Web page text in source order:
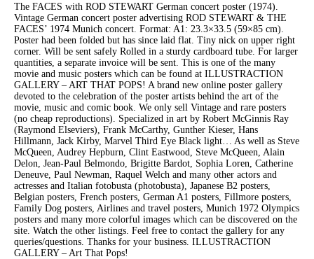
The FACES with ROD STEWART German concert poster (1974).
Vintage German concert poster advertising ROD STEWART & THE
FACES’ 1974 Munich concert. Format: A1: 23.3×33.5 (59×85 cm).
Poster had been folded but has since laid flat. Tiny nick on upper right
corner. Will be sent safely Rolled in a sturdy cardboard tube. For larger
quantities, a separate invoice will be sent. This is one of the many
movie and music posters which can be found at ILLUSTRACTION
GALLERY – ART THAT POPS! A brand new online poster gallery
devoted to the celebration of the poster artists behind the art of the
movie, music and comic book. We only sell Vintage and rare posters
(no cheap reproductions). Specialized in art by Robert McGinnis Ray
(Raymond Elseviers), Frank McCarthy, Gunther Kieser, Hans
Hillmann, Jack Kirby, Marvel Third Eye Black light… As well as Steve
McQueen, Audrey Hepburn, Clint Eastwood, Steve McQueen, Alain
Delon, Jean-Paul Belmondo, Brigitte Bardot, Sophia Loren, Catherine
Deneuve, Paul Newman, Raquel Welch and many other actors and
actresses and Italian fotobusta (photobusta), Japanese B2 posters,
Belgian posters, French posters, German A1 posters, Fillmore posters,
Family Dog posters, Airlines and travel posters, Munich 1972 Olympics
posters and many more colorful images which can be discovered on the
site. Watch the other listings. Feel free to contact the gallery for any
queries/questions. Thanks for your business. ILLUSTRACTION
GALLERY – Art That Pops!